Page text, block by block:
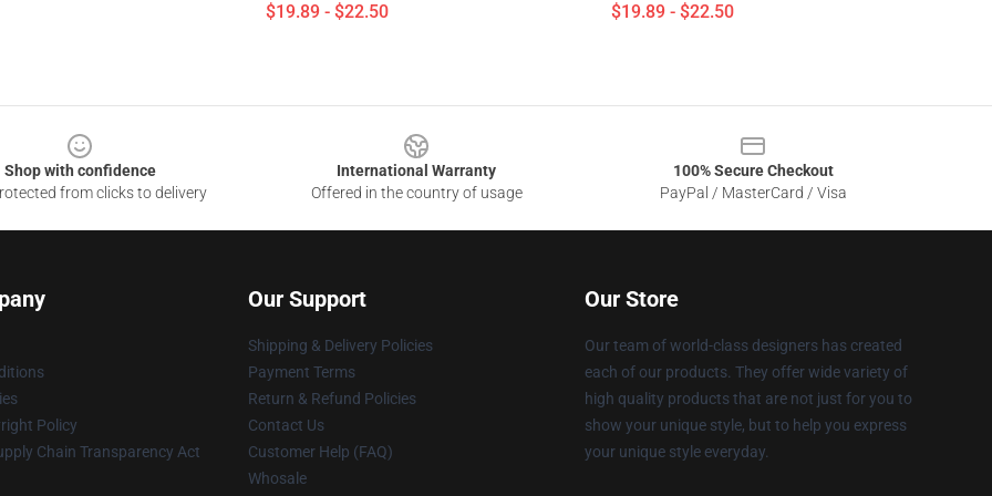
$19.89 - $22.50 $19.89 - $22.50
Shop with confidence
from clicks to delivery
International Warranty
Offered in the country of usage
100% Secure Checkout
PayPal / MasterCard / Visa
Policy
Chain Transparency Act
Our Support
Shipping & Delivery Policies
Payment Terms
Return & Refund Policies
Contact Us
Customer Help (FAQ)
Whosale
Our Store
Our team of world-class designers has created
each of our products. They offer wide variety of
high quality products that are not just for you to
show your unique style, but to help you express
your unique style everyday.